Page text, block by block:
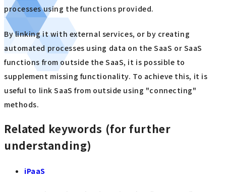
processes using the functions provided.
By linking it with external services, or by creating
automated processes using data on the SaaS or SaaS
functions from outside the SaaS, it is possible to
supplement missing functionality. To achieve this, it is
useful to link SaaS from outside using "connecting"
methods.
Related keywords (for further
understanding)
iPaaS